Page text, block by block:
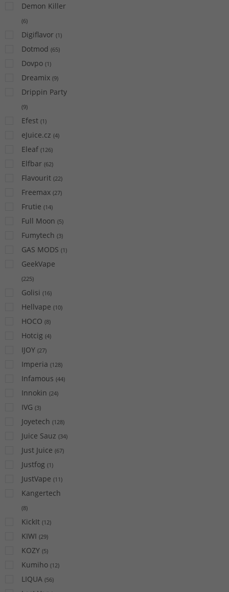
Demon Killer
(6)
Digiflavor (1)
Dotmod (65)
Dovpo (1)
Dreamix (9)
Drippin Party
(9)
Efest (1)
eJuice.cz (4)
Eleaf (126)
Elfbar (62)
Flavourit (22)
Freemax (27)
Frutie (14)
Full Moon (5)
Fumytech (3)
GAS MODS (1)
GeekVape
(225)
Golisi (16)
Hellvape (10)
HOCO (8)
Hotcig (4)
IJOY (27)
Imperia (128)
Infamous (44)
Innokin (24)
IVG (3)
Joyetech (128)
Juice Sauz (34)
Just Juice (67)
Justfog (1)
JustVape (11)
Kangertech
(8)
KickIt (12)
KIWI (29)
KOZY (5)
Kumiho (12)
LIQUA (56)